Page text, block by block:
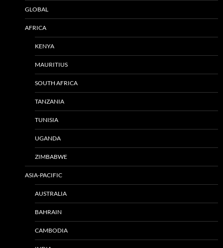
GLOBAL
AFRICA
KENYA
MAURITIUS
SOUTH AFRICA
TANZANIA
TUNISIA
UGANDA
ZIMBABWE
ASIA-PACIFIC
AUSTRALIA
BAHRAIN
CAMBODIA